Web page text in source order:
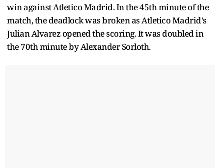
win against Atletico Madrid. In the 45th minute of the
match, the deadlock was broken as Atletico Madrid's
Julian Alvarez opened the scoring. It was doubled in
the 70th minute by Alexander Sorloth.